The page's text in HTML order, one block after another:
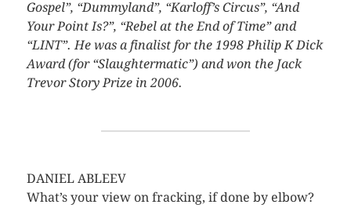
Gospel”, “Dummyland”, “Karloff’s Circus”, “And
Your Point Is?”, “Rebel at the End of Time” and
“LINT”. He was a finalist for the 1998 Philip K Dick
Award (for “Slaughtermatic”) and won the Jack
Trevor Story Prize in 2006.
DANIEL ABLEEV
What’s your view on fracking, if done by elbow?